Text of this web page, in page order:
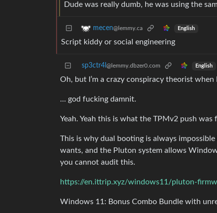
Dude was really dumb, he was using the
mecen@lemmy.ca English
Script kiddy or social engineering
sp3ctr4l @lemmy.dbzer0.com English
Oh, but I’m a crazy conspiracy theorist when
… god fucking damnit.
Yeah. Yeah this is what the TPMv2 push was
This is why dual booting is always
wants, and the Pluton system allows
you cannot audit this.
https://en.ittrip.xyz/windows11/pluton-
Windows 11: Bonus Combo Bundle with